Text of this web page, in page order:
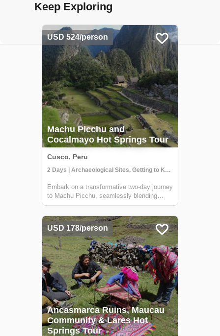
Keep Exploring
USD 524/person
Machu Picchu and
Cocalmayo Hot Springs Tour
Cusco, Peru
2 Days | Archaeological Sites, Getting to Know Locals, Hiking
Embark on a transformative two-day journey
to Machu Picchu, seamlessly blending
ancient wonders with rejuvenating natural
immersion in Andean communities,
savoring local cuisine and insights into
traditional life...
USD 178/person
Ancasmarca Ruins, Maucau
Community & Lares Hot
Springs Tour